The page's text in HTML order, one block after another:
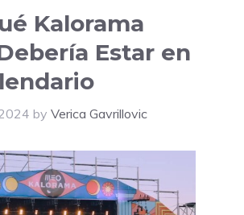
Kalorama
Estar en
by Verica Gavrillovic